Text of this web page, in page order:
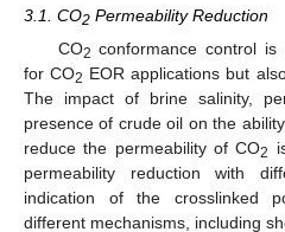
3.1. CO2 Permeability Reduction
CO2 conformance control
for CO2 EOR applications but
The impact of brine salinity,
presence of crude oil on the
reduce the permeability of CO2
permeability reduction with
indication of the crosslinked
different mechanisms, including